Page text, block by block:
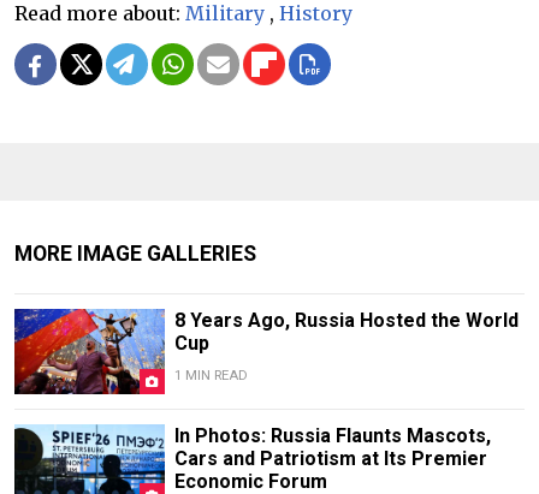
Read more about: Military , History
MORE IMAGE GALLERIES
8 Years Ago, Russia Hosted the World
Cup
1 MIN READ
In Photos: Russia Flaunts Mascots,
Cars and Patriotism at Its Premier
Economic Forum